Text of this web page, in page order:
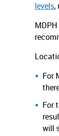
levels,
For
For
will